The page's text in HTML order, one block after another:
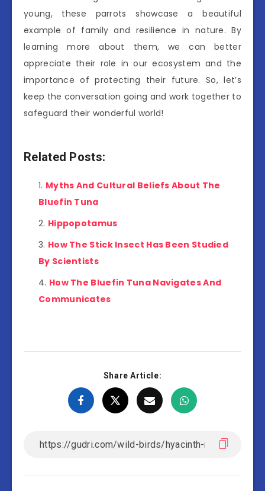
young, these parrots showcase a beautiful
example of family and resilience in nature. By
learning more about them, we can better
appreciate their role in our ecosystem and the
importance of protecting their future. So, let’s
keep the conversation going and work together to
safeguard their wonderful world!
Related Posts:
Myths And Cultural Beliefs About The
Bluefin Tuna
Hippopotamus
How The Stick Insect Has Been Studied
By Scientists
How The Bluefin Tuna Navigates And
Communicates
Share Article: